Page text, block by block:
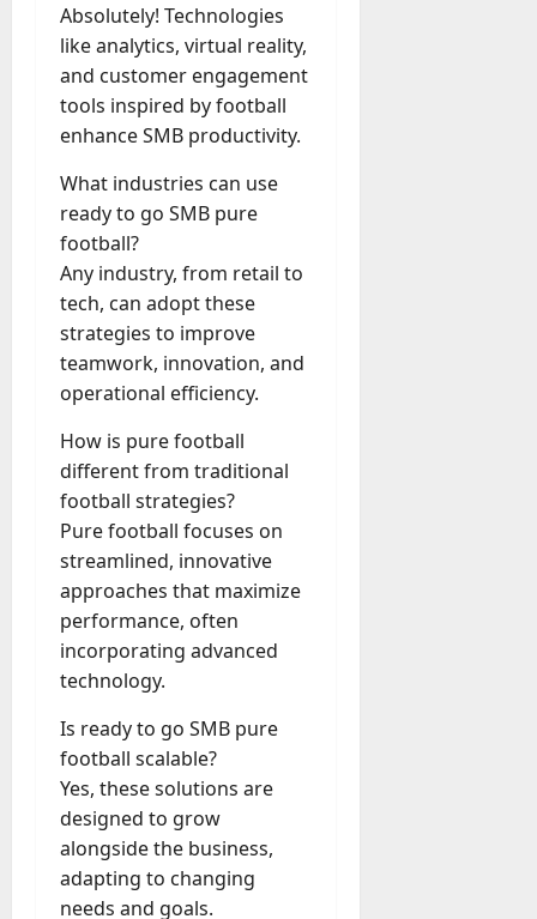
Absolutely! Technologies
like analytics, virtual reality,
and customer engagement
tools inspired by football
enhance SMB productivity.
What industries can use
ready to go SMB pure
football?
Any industry, from retail to
tech, can adopt these
strategies to improve
teamwork, innovation, and
operational efficiency.
How is pure football
different from traditional
football strategies?
Pure football focuses on
streamlined, innovative
approaches that maximize
performance, often
incorporating advanced
technology.
Is ready to go SMB pure
football scalable?
Yes, these solutions are
designed to grow
alongside the business,
adapting to changing
needs and goals.